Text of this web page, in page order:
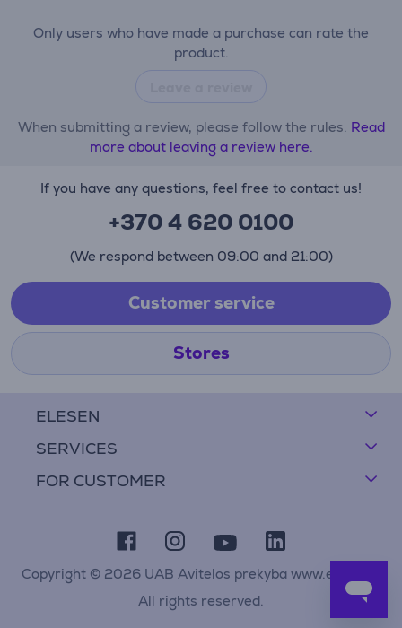
Only users who have made a purchase can rate the
product.
When submitting a review, please follow the rules. Read
more about leaving a review here.
ELESEN
SERVICES
FOR CUSTOMER
If you have any questions, feel free to contact us!
+370 4 620 0100
(We respond between 09:00 and 21:00)
Customer service
Stores
Copyright © 2026 UAB Avitelos prekyba www.elesen.lt
All rights reserved.